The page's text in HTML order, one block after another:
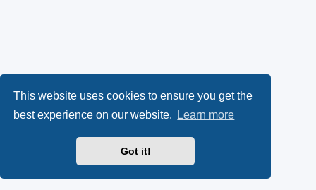
This website uses cookies to ensure you get the
best experience on our website.
Learn more
Got it!